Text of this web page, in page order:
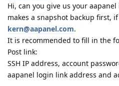
Hi, can you give us your
makes a snapshot backup first,
kern@aapanel.com.
It is recommended to fill in the
Post link:
SSH IP address, account
aapanel login link address and